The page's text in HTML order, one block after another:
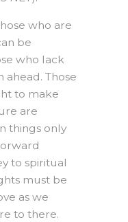
who are
be
who lack
ahead. Those
to make
are
things only
to spiritual
must be
as we
to there.